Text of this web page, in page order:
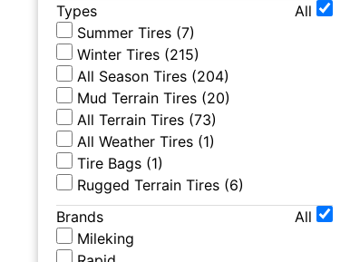
Types
All
Summer Tires (7)
Winter Tires (215)
All Season Tires (204)
Mud Terrain Tires (20)
All Terrain Tires (73)
All Weather Tires (1)
Tire Bags (1)
Rugged Terrain Tires (6)
Brands
All
Mileking